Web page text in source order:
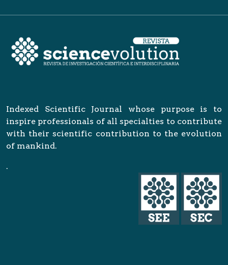
Indexed Scientific Journal whose purpose is to
inspire professionals of all specialties to contribute
with their scientific contribution to the evolution
of mankind.
.